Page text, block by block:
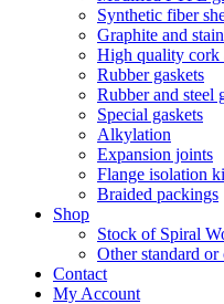
Synthetic fiber
Graphite and
High quality cork
Rubber gaskets
Rubber and steel
Special gaskets
Alkylation
Expansion joints
Flange isolation
Braided packings
Shop
Stock of Spiral
Other standard or
Contact
My Account